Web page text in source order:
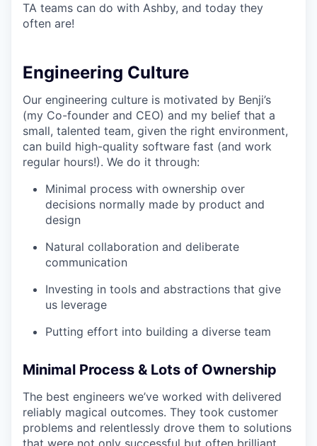
TA teams can do with Ashby, and today they
often are!
Engineering Culture
Our engineering culture is motivated by Benji’s
(my Co-founder and CEO) and my belief that a
small, talented team, given the right environment,
can build high-quality software fast (and work
regular hours!). We do it through:
Minimal process with ownership over
decisions normally made by product and
design
Natural collaboration and deliberate
communication
Investing in tools and abstractions that give
us leverage
Putting effort into building a diverse team
Minimal Process & Lots of Ownership
The best engineers we’ve worked with delivered
reliably magical outcomes. They took customer
problems and relentlessly drove them to solutions
that were not only successful but often brilliant